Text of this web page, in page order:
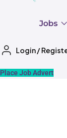
Jobs
Login/
Place Job Advert